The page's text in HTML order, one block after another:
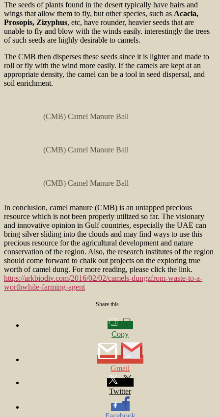
The seeds of plants found in the desert typically have hairs and
wings that allow them to fly, but other species, such as Acacia,
Prosopis, Zizyphus, etc, have rounder, heavier seeds that are
unable to fly and blow with the winds easily. interestingly the trees
of such seeds are highly desirable to camels.
The CMB then disperses these seeds since it is lighter and made to
roll or fly with the wind more easily. If the camels are kept at an
appropriate density, the camel can be a tool in seed dispersal, and
soil enrichment.
(CMB) Camel Manure Ball
(CMB) Camel Manure Ball
(CMB) Camel Manure Ball
In conclusion, camel manure (CMB) is an untapped precious
resource which is not been properly utilized so far. The visionary
and innovative opinion in Gulf countries, especially the UAE can
bring silver sliding into the clouds and may find ways to use this
precious resource for the agricultural development and nature
conservation of the region. Also, the research institutes of the region
should come forward to chalk out projects on the exploring true
worth of camel dung. For more reading, please click the link.
https://arkbiodiv.com/2016/02/02/camels-dungzfrom-waste-to-a-
worthwhile-farming-agent
Share this…
Copy
Gmail
Twitter